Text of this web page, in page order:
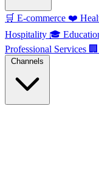
🛒 E-commerce ❤️
Hospitality 🎓
Professional Services 🏢